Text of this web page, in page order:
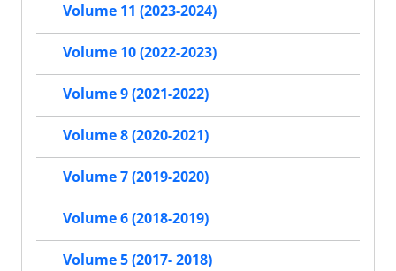
Volume 11 (2023-2024)
Volume 10 (2022-2023)
Volume 9 (2021-2022)
Volume 8 (2020-2021)
Volume 7 (2019-2020)
Volume 6 (2018-2019)
Volume 5 (2017- 2018)